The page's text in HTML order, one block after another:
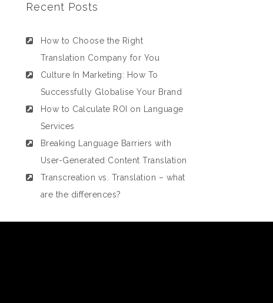
Recent Posts
How to Choose the Right
Translation Company for You
Culture In Marketing: How To
Successfully Globalise Your Brand
How to Calculate ROI on Language
Services
Breaking Language Barriers with
User-Generated Content Translation
Transcreation vs. Translation – what
are the differences?